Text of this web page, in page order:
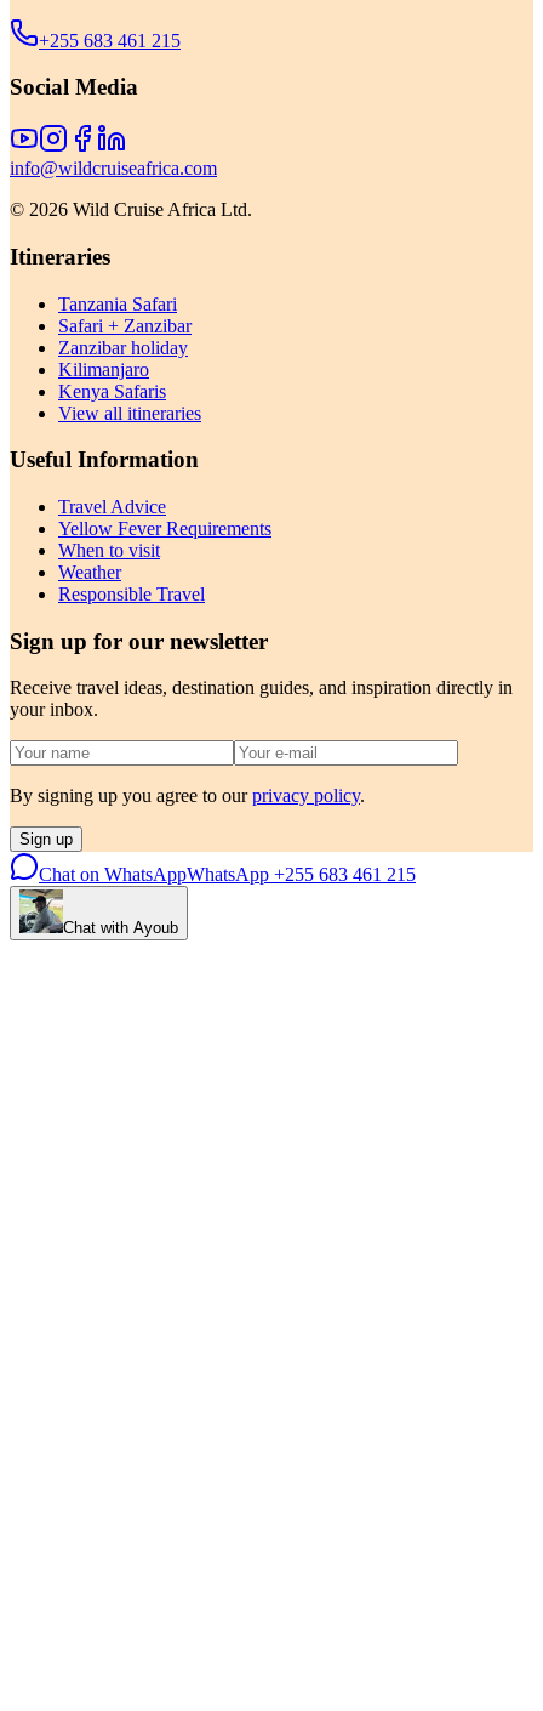
+255 683 461 215
Social Media
info@wildcruiseafrica.com
© 2026 Wild Cruise Africa Ltd.
Itineraries
Tanzania Safari
Safari + Zanzibar
Zanzibar holiday
Kilimanjaro
Kenya Safaris
View all itineraries
Useful Information
Travel Advice
Yellow Fever Requirements
When to visit
Weather
Responsible Travel
Sign up for our newsletter
Receive travel ideas, destination guides, and inspiration directly in
your inbox.
By signing up you agree to our privacy policy.
Sign up
Chat on WhatsAppWhatsApp +255 683 461 215
Chat with Ayoub